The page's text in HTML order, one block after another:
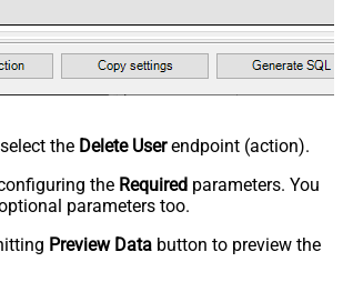
the Delete Userendpoint (action).
the Required parameters. You
parameters too.
Preview Data button to preview the